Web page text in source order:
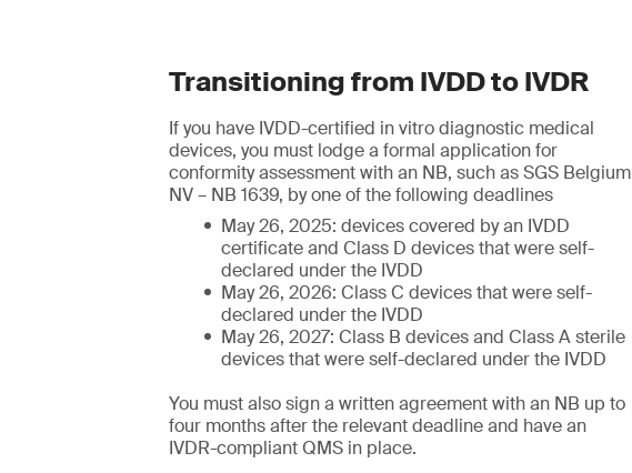
Transitioning from IVDD to IVDR
If you have IVDD-certified in vitro diagnostic medical
devices, you must lodge a formal application for
conformity assessment with an NB, such as SGS Belgium
NV – NB 1639, by one of the following deadlines
May 26, 2025: devices covered by an IVDD
certificate and Class D devices that were self-
declared under the IVDD
May 26, 2026: Class C devices that were self-
declared under the IVDD
May 26, 2027: Class B devices and Class A sterile
devices that were self-declared under the IVDD
You must also sign a written agreement with an NB up to
four months after the relevant deadline and have an
IVDR-compliant QMS in place.